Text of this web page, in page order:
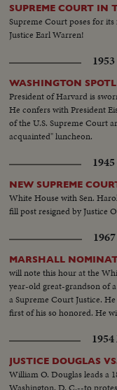
SUPREME COURT IN
Supreme Court poses for
Justice Earl Warren!
WASHINGTON
President of Harvard is
He confers with President
of the U.S. Supreme Court
acquainted" luncheon.
1945
NEW SUPREME
White House with Sen.
fill post resigned by Justice
MARSHALL
will note this hour at the
year-old great-grandson of
a Supreme Court Justice.
first of his so honored. He
JUSTICE DOUGLAS
William O. Douglas leads a